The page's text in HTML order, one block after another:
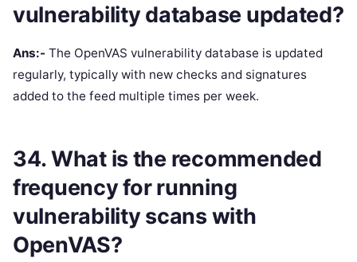
vulnerability database updated?
Ans:- The OpenVAS vulnerability database is updated
regularly, typically with new checks and signatures
added to the feed multiple times per week.
34. What is the recommended
frequency for running
vulnerability scans with
OpenVAS?